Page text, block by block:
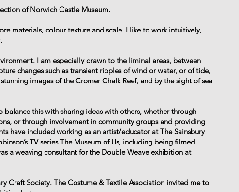
of Norwich Castle Museum.
materials, colour texture and scale. I like to work intuitively,
I am especially drawn to the liminal areas, between
changes such as transient ripples of wind or water, or of tide,
images of the Cromer Chalk Reef, and by the sight of sea
this with sharing ideas with others, whether through
or through involvement in community groups and providing
have included working as an artist/educator at The Sainsbury
TV series The Museum of Us, including being filmed
a weaving consultant for the Double Weave exhibition at
Craft Society. The Costume & Textile Association invited me to